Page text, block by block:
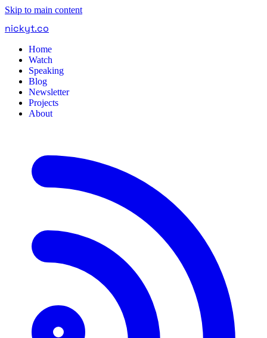
Skip to main content
nickyt.co
Home
Watch
Speaking
Blog
Newsletter
Projects
About